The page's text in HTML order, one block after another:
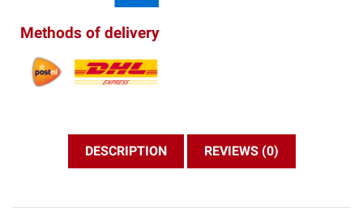
Methods of delivery
DESCRIPTION REVIEWS (0)